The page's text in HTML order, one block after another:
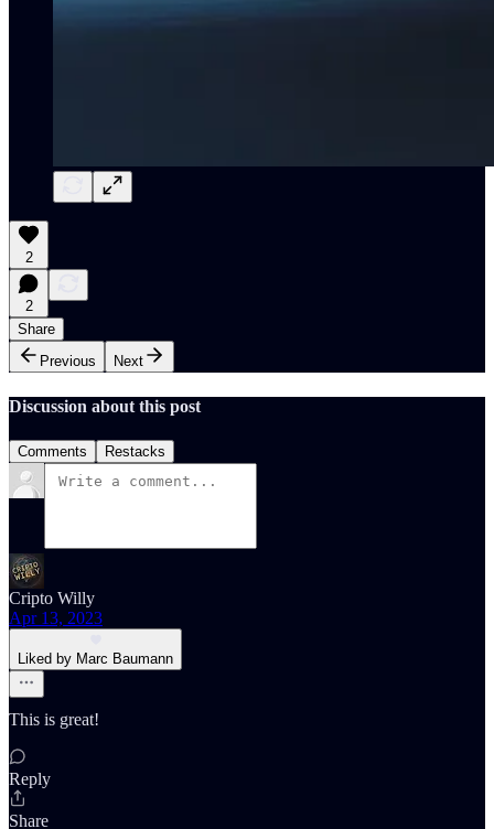
2
2
Share
Previous
Next
Discussion about this post
Comments Restacks
Cripto Willy
Apr 13, 2023
Liked by Marc Baumann
This is great!
Reply
Share